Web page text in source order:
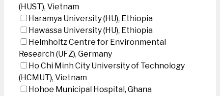
(HUST), Vietnam
Haramya University (HU), Ethiopia
Hawassa University (HU), Ethiopia
Helmholtz Centre for Environmental
Research (UFZ), Germany
Ho Chi Minh City University of Technology
(HCMUT), Vietnam
Hohoe Municipal Hospital, Ghana